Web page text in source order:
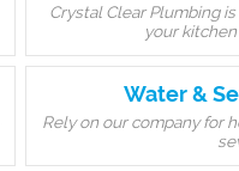
Crystal Clear Plumbing
your
Water &
Rely on our company for